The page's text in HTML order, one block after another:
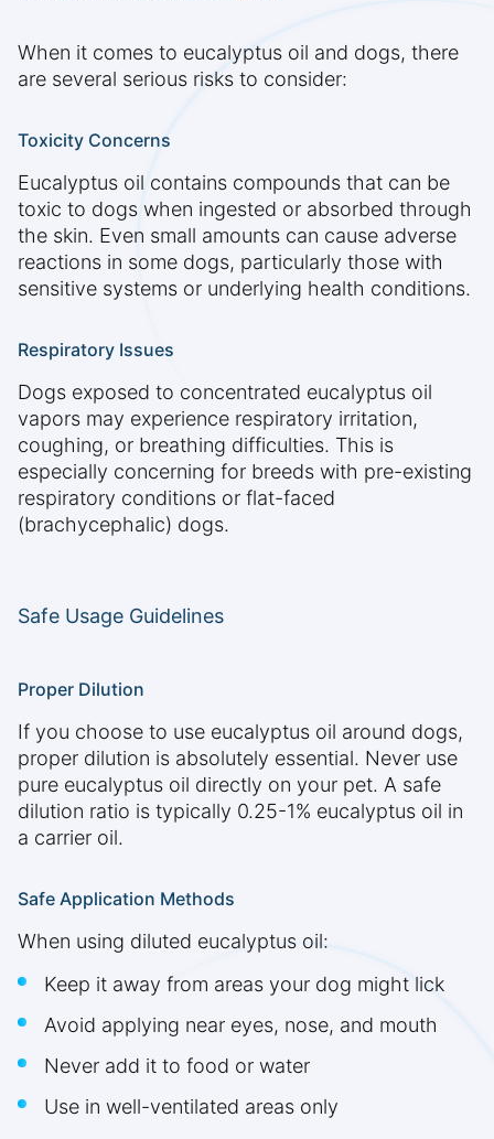
When it comes to eucalyptus oil and dogs, there
are several serious risks to consider:
Toxicity Concerns
Eucalyptus oil contains compounds that can be
toxic to dogs when ingested or absorbed through
the skin. Even small amounts can cause adverse
reactions in some dogs, particularly those with
sensitive systems or underlying health conditions.
Respiratory Issues
Dogs exposed to concentrated eucalyptus oil
vapors may experience respiratory irritation,
coughing, or breathing difficulties. This is
especially concerning for breeds with pre-existing
respiratory conditions or flat-faced
(brachycephalic) dogs.
Safe Usage Guidelines
Proper Dilution
If you choose to use eucalyptus oil around dogs,
proper dilution is absolutely essential. Never use
pure eucalyptus oil directly on your pet. A safe
dilution ratio is typically 0.25-1% eucalyptus oil in
a carrier oil.
Safe Application Methods
When using diluted eucalyptus oil:
Keep it away from areas your dog might lick
Avoid applying near eyes, nose, and mouth
Never add it to food or water
Use in well-ventilated areas only